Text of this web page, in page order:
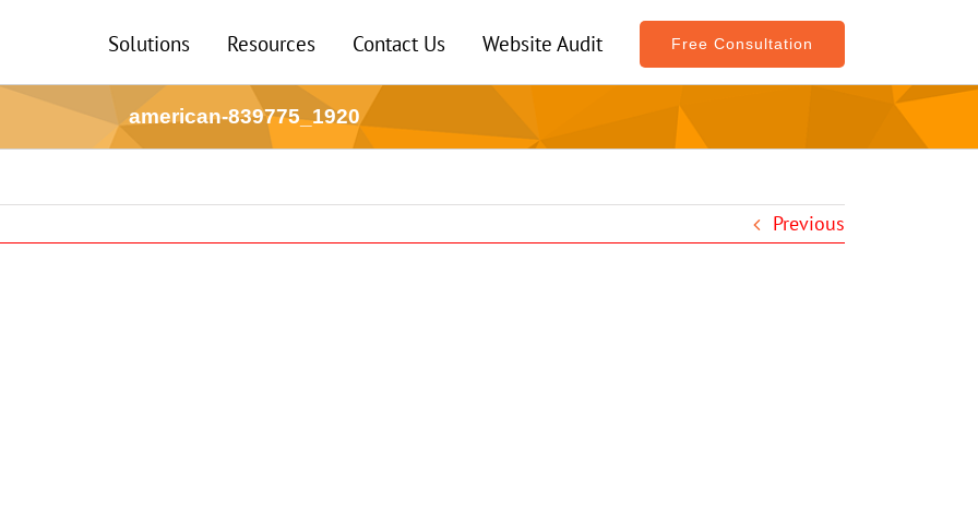
Solutions Resources Contact Us Website Audit Free Consultation
american-839775_1920
Previous